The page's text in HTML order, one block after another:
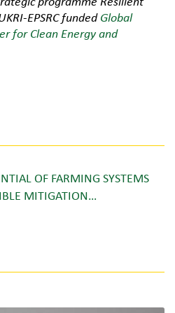
EPSRC funded Global
for Clean Energy and
OF FARMING SYSTEMS
MITIGATION…